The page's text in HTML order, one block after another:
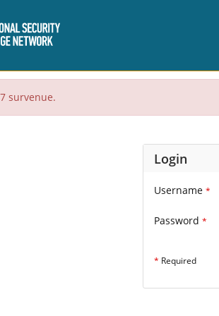
survenue.
Login
Username *
Password *
* Required